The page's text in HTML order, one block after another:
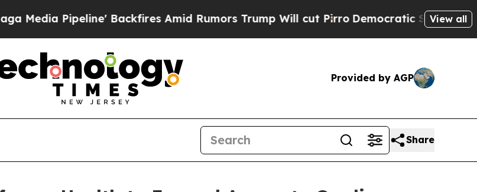
Backfires Amid Rumors Trump Will cut PirroDemocratic Socialists of America
View all
Provided by AGP
Share